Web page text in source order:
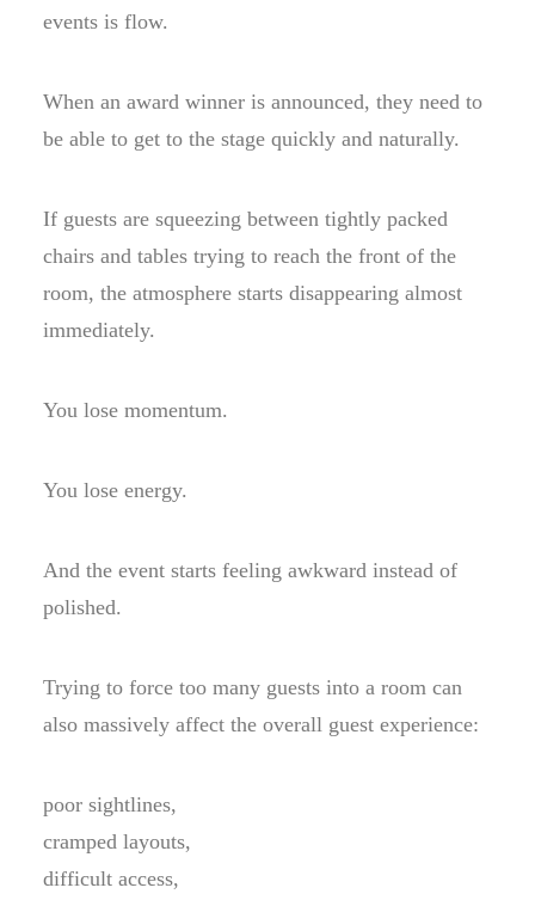
events is flow.
When an award winner is announced, they need to
be able to get to the stage quickly and naturally.
If guests are squeezing between tightly packed
chairs and tables trying to reach the front of the
room, the atmosphere starts disappearing almost
immediately.
You lose momentum.
You lose energy.
And the event starts feeling awkward instead of
polished.
Trying to force too many guests into a room can
also massively affect the overall guest experience:
poor sightlines,
cramped layouts,
difficult access,